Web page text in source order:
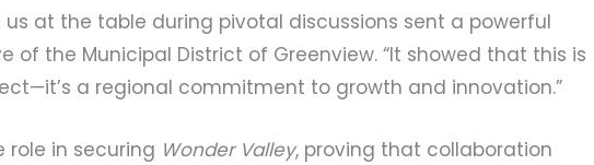
at the table during pivotal discussions sent a powerful
of the Municipal District of Greenview. “It showed that this is
a regional commitment to growth and innovation.”
role in securing Wonder Valley, proving that collaboration